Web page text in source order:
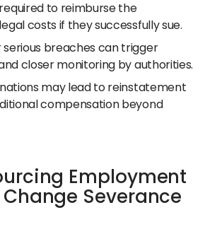
to reimburse the
costs if they successfully sue.
serious breaches can trigger
closer monitoring by authorities.
may lead to reinstatement
compensation beyond
Employment
Change Severance